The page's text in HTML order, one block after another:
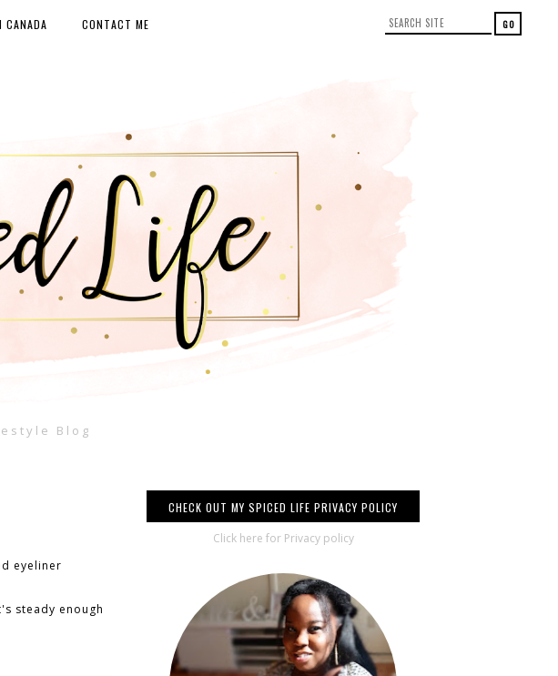
Blog
CANADA CONTACT ME
eyeliner
steady enough
CHECK OUT MY SPICED LIFE PRIVACY POLICY
Click here for Privacy policy